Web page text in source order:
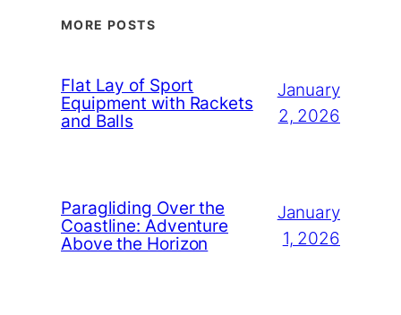
MORE POSTS
Flat Lay of Sport
Equipment with Rackets
and Balls
January
2, 2026
Paragliding Over the
Coastline: Adventure
Above the Horizon
January
1, 2026